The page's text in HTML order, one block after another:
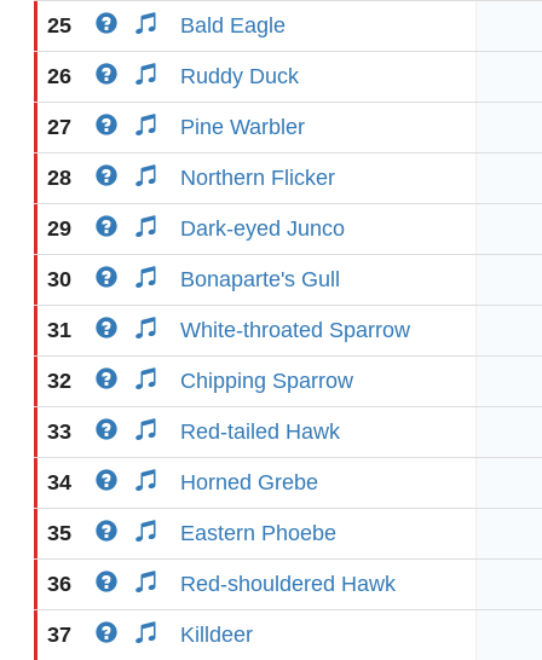
25 Bald Eagle
26 Ruddy Duck
27 Pine Warbler
28 Northern Flicker
29 Dark-eyed Junco
30 Bonaparte's Gull
31 White-throated Sparrow
32 Chipping Sparrow
33 Red-tailed Hawk
34 Horned Grebe
35 Eastern Phoebe
36 Red-shouldered Hawk
37 Killdeer